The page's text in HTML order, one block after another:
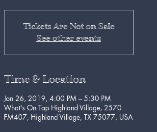
Tickets Are Not on Sale
See other events
Time & Location
Jan 26, 2019, 4:00 PM – 5:30 PM
What's On Tap Highland Village, 2570
FM407, Highland Village, TX 75077, USA